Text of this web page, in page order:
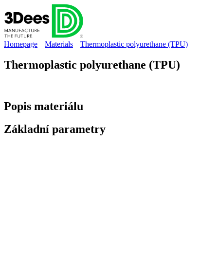
Homepage Materials Thermoplastic polyurethane (TPU)
Thermoplastic polyurethane (TPU)
Popis materiálu
Základní parametry